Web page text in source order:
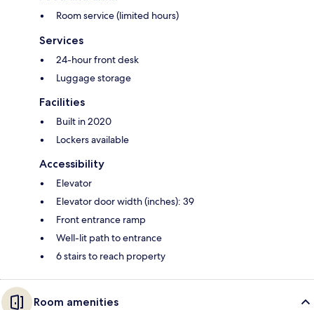
Room service (limited hours)
Services
24-hour front desk
Luggage storage
Facilities
Built in 2020
Lockers available
Accessibility
Elevator
Elevator door width (inches): 39
Front entrance ramp
Well-lit path to entrance
6 stairs to reach property
Room amenities